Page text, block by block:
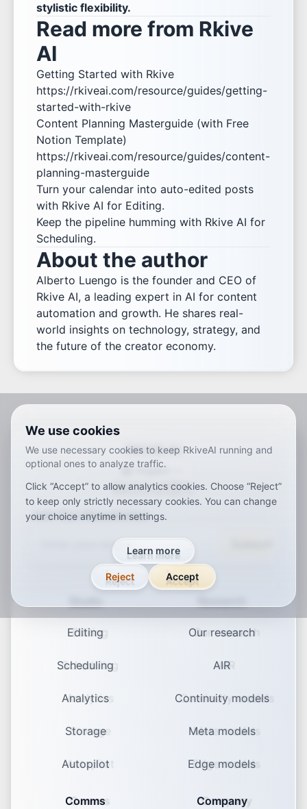
stylistic flexibility.
Read more from Rkive
AI
Getting Started with Rkive
https://rkiveai.com/resource/guides/getting-
started-with-rkive
Content Planning Masterguide (with Free
Notion Template)
https://rkiveai.com/resource/guides/content-
planning-masterguide
Turn your calendar into auto-edited posts
with Rkive AI for Editing.
Keep the pipeline humming with Rkive AI for
Scheduling.
About the author
Alberto Luengo is the founder and CEO of
Rkive AI, a leading expert in AI for content
automation and growth. He shares real-
world insights on technology, strategy, and
the future of the creator economy.
We use cookies
We use necessary cookies to keep RkiveAI running and
optional ones to analyze traffic.
Click “Accept” to allow analytics cookies. Choose “Reject”
to keep only strictly necessary cookies. You can change
your choice anytime in settings.
Learn more
Reject Accept
RKIVE AI
English
ardeenesfr jakoptvizhx-default
Join Our Newsletter
Editing
Scheduling
Analytics
Storage
Autopilot
Comms
Our research
AIR
Continuity models
Meta models
Edge models
Company